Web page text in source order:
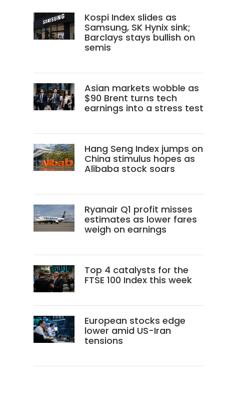
Kospi Index slides as
Samsung, SK Hynix sink;
Barclays stays bullish on
semis
Asian markets wobble as
$90 Brent turns tech
earnings into a stress test
Hang Seng Index jumps on
China stimulus hopes as
Alibaba stock soars
Ryanair Q1 profit misses
estimates as lower fares
weigh on earnings
Top 4 catalysts for the
FTSE 100 Index this week
European stocks edge
lower amid US-Iran
tensions